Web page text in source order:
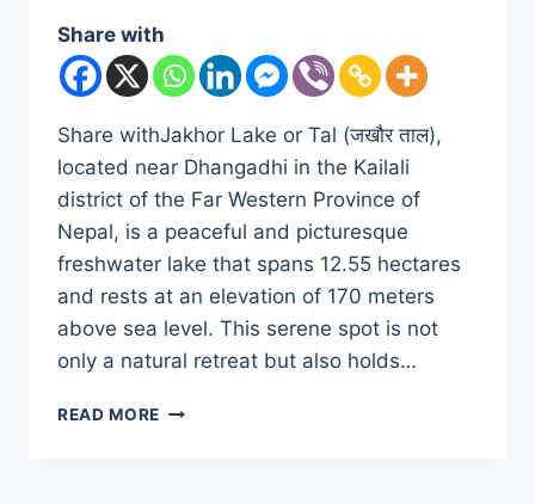
Share with
Share withJakhor Lake or Tal (जखौर ताल),
located near Dhangadhi in the Kailali
district of the Far Western Province of
Nepal, is a peaceful and picturesque
freshwater lake that spans 12.55 hectares
and rests at an elevation of 170 meters
above sea level. This serene spot is not
only a natural retreat but also holds…
READ MORE DISCOVER